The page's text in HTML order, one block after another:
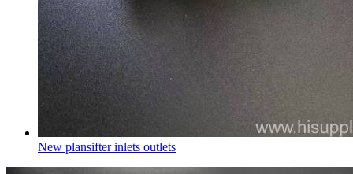
New plansifter inlets outlets